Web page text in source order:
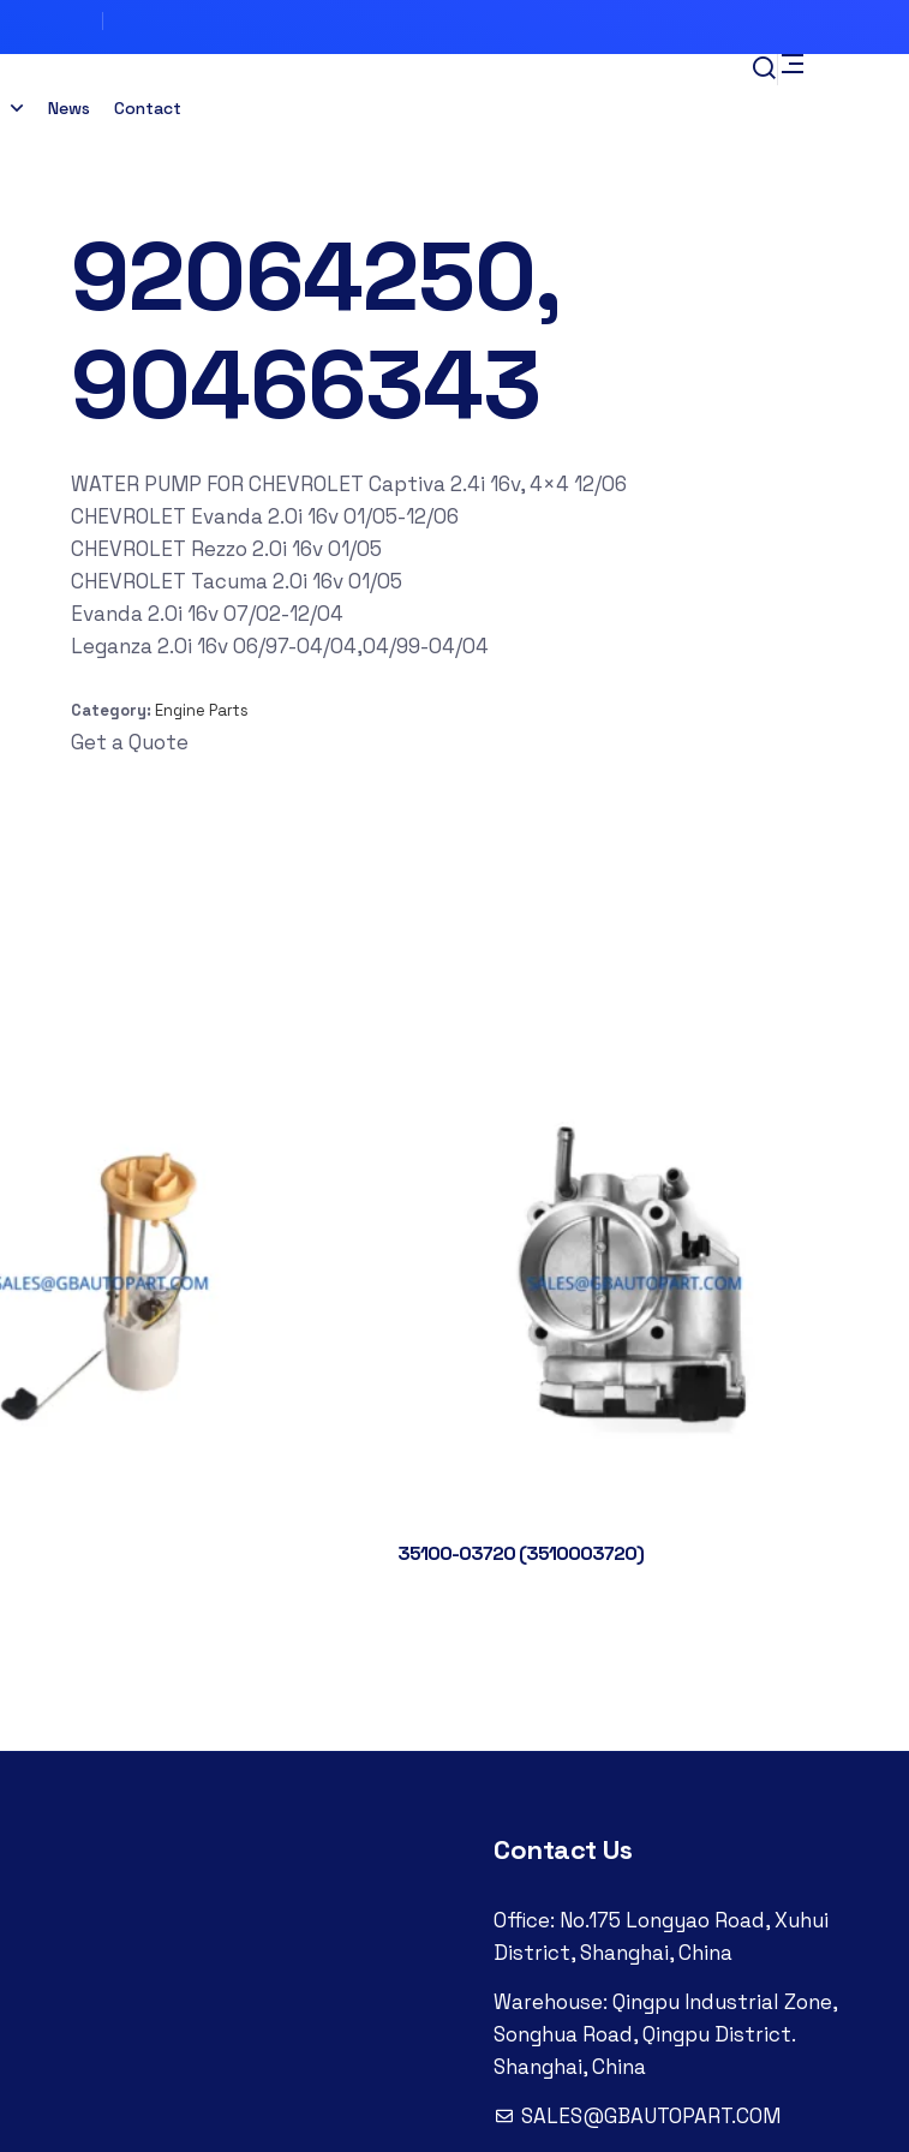
News Contact
92064250,
90466343
WATER PUMP FOR CHEVROLET Captiva 2.4i 16v, 4×4 12/06
CHEVROLET Evanda 2.0i 16v 01/05-12/06
CHEVROLET Rezzo 2.0i 16v 01/05
CHEVROLET Tacuma 2.0i 16v 01/05
Evanda 2.0i 16v 07/02-12/04
Leganza 2.0i 16v 06/97-04/04,04/99-04/04
Category: Engine Parts
Get a Quote
35100-03720 (3510003720)
Contact Us
Office: No.175 Longyao Road, Xuhui
District, Shanghai, China
Warehouse: Qingpu Industrial Zone,
Songhua Road, Qingpu District.
Shanghai, China
SALES@GBAUTOPART.COM